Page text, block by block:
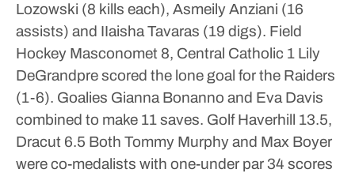
Lozowski (8 kills each), Asmeily Anziani (16
assists) and IIaisha Tavaras (19 digs). Field
Hockey Masconomet 8, Central Catholic 1 Lily
DeGrandpre scored the lone goal for the Raiders
(1-6). Goalies Gianna Bonanno and Eva Davis
combined to make 11 saves. GolfHaverhill 13.5,
Dracut 6.5 Both Tommy Murphy and Max Boyer
were co-medalists with one-under par 34 scores